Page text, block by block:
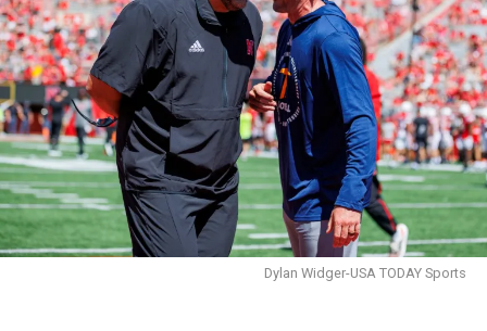
Dylan Widger-USA TODAY Sports